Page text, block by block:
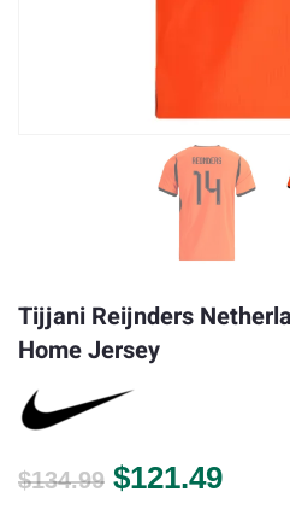
Tijjani Reijnders
Home Jersey
$134.99 Original
$121.49